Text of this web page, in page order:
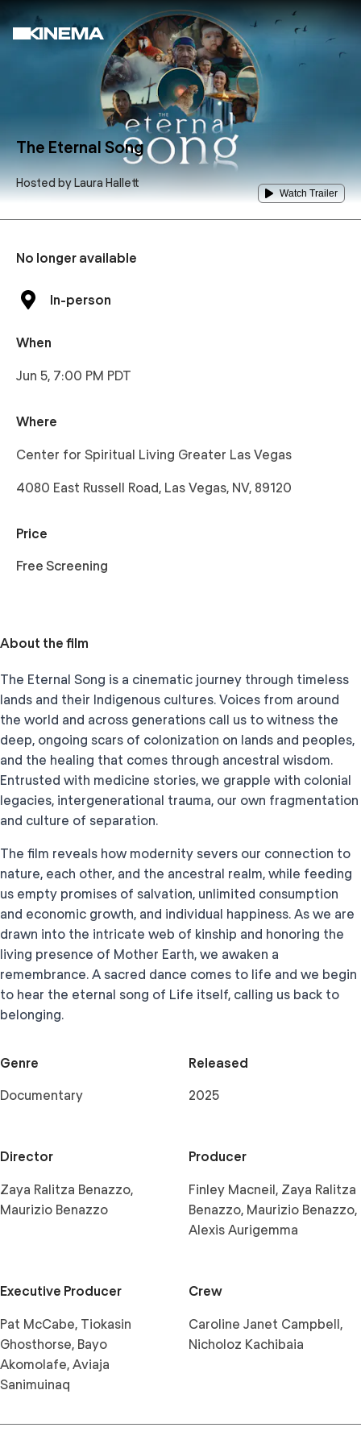
The Eternal Song
Hosted byLaura Hallett
Watch Trailer
No longer available
In-person
When
Jun 5, 7:00 PM PDT
Where
Center for Spiritual Living Greater Las Vegas
4080 East Russell Road, Las Vegas, NV, 89120
Price
Free Screening
About the film
The Eternal Song is a cinematic journey through timeless
lands and their Indigenous cultures. Voices from around
the world and across generations call us to witness the
deep, ongoing scars of colonization on lands and peoples,
and the healing that comes through ancestral wisdom.
Entrusted with medicine stories, we grapple with colonial
legacies, intergenerational trauma, our own fragmentation
and culture of separation.
The film reveals how modernity severs our connection to
nature, each other, and the ancestral realm, while feeding
us empty promises of salvation, unlimited consumption
and economic growth, and individual happiness. As we are
drawn into the intricate web of kinship and honoring the
living presence of Mother Earth, we awaken a
remembrance. A sacred dance comes to life and we begin
to hear the eternal song of Life itself, calling us back to
belonging.
Genre
Documentary
Released
2025
Director
Zaya Ralitza Benazzo,
Maurizio Benazzo
Producer
Finley Macneil, Zaya Ralitza
Benazzo, Maurizio Benazzo,
Alexis Aurigemma
Executive Producer
Pat McCabe, Tiokasin
Ghosthorse, Bayo
Akomolafe, Aviaja
Sanimuinaq
Crew
Caroline Janet Campbell,
Nicholoz Kachibaia